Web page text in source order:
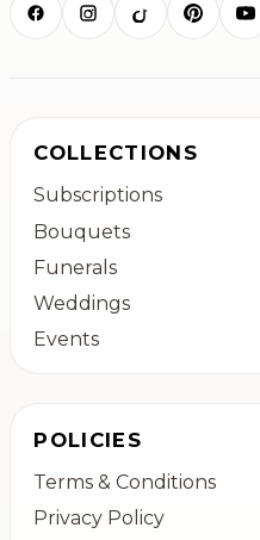
COLLECTIONS
Subscriptions
Bouquets
Funerals
Weddings
Events
POLICIES
Terms & Conditions
Privacy Policy